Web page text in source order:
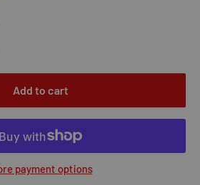
Add to cart
payment options